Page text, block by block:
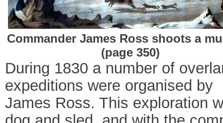
Commander James Ross shoots a
(page 350)
During 1830 a number of
expeditions were organised by
James Ross. This exploration